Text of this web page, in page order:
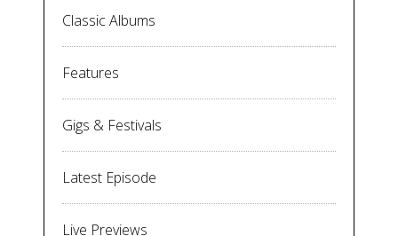
Classic Albums
Features
Gigs & Festivals
Latest Episode
Live Previews